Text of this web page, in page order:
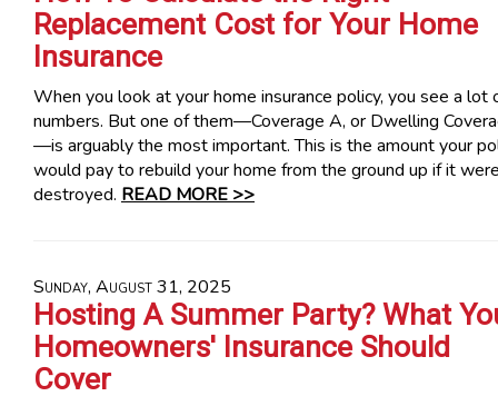
Replacement Cost for Your Home
Insurance
When you look at your home insurance policy, you see a lot
numbers. But one of them—Coverage A, or Dwelling
—is arguably the most important. This is the amount your
would pay to rebuild your home from the ground up if it
destroyed. READ MORE >>
Sunday, August 31, 2025
Hosting A Summer Party? What
Homeowners' Insurance Should
Cover